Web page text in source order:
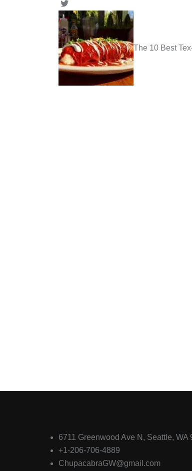
The 10 Best
6711 Greenwood Ave N, Seattle, WA
+1-206-706-4889
ChupacabraGW@gmail.com